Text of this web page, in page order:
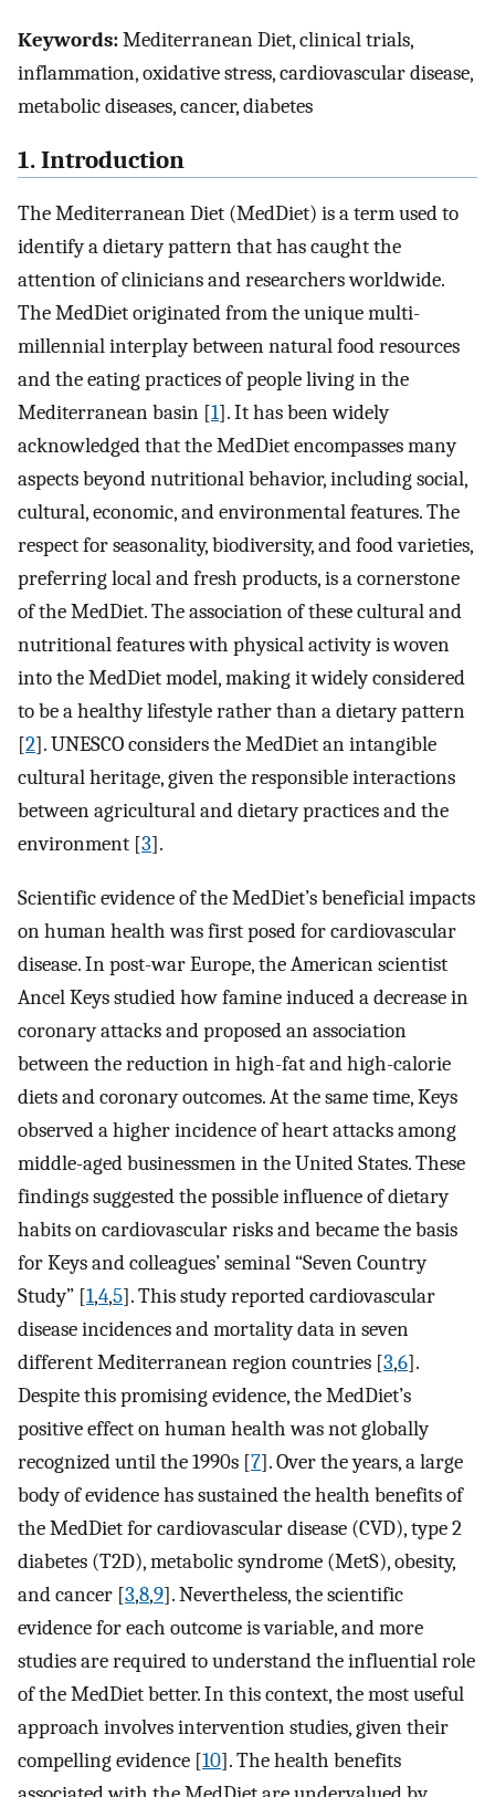
Keywords:Mediterranean Diet, clinical trials,
inflammation, oxidative stress, cardiovascular disease,
metabolic diseases, cancer, diabetes
1. Introduction
The Mediterranean Diet (MedDiet) is a term used to
identify a dietary pattern that has caught the
attention of clinicians and researchers worldwide.
The MedDiet originated from the unique multi-
millennial interplay between natural food resources
and the eating practices of people living in the
Mediterranean basin [1]. It has been widely
acknowledged that the MedDiet encompasses many
aspects beyond nutritional behavior, including social,
cultural, economic, and environmental features. The
respect for seasonality, biodiversity, and food varieties,
preferring local and fresh products, is a cornerstone
of the MedDiet. The association of these cultural and
nutritional features with physical activity is woven
into the MedDiet model, making it widely considered
to be a healthy lifestyle rather than a dietary pattern
[2]. UNESCO considers the MedDiet an intangible
cultural heritage, given the responsible interactions
between agricultural and dietary practices and the
environment [3].
Scientific evidence of the MedDiet’s beneficial impacts
on human health was first posed for cardiovascular
disease. In post-war Europe, the American scientist
Ancel Keys studied how famine induced a decrease in
coronary attacks and proposed an association
between the reduction in high-fat and high-calorie
diets and coronary outcomes. At the same time, Keys
observed a higher incidence of heart attacks among
middle-aged businessmen in the United States. These
findings suggested the possible influence of dietary
habits on cardiovascular risks and became the basis
for Keys and colleagues’ seminal “Seven Country
Study” [1,4,5]. This study reported cardiovascular
disease incidences and mortality data in seven
different Mediterranean region countries [3,6].
Despite this promising evidence, the MedDiet’s
positive effect on human health was not globally
recognized until the 1990s [7]. Over the years, a large
body of evidence has sustained the health benefits of
the MedDiet for cardiovascular disease (CVD), type 2
diabetes (T2D), metabolic syndrome (MetS), obesity,
and cancer [3,8,9]. Nevertheless, the scientific
evidence for each outcome is variable, and more
studies are required to understand the influential role
of the MedDiet better. In this context, the most useful
approach involves intervention studies, given their
compelling evidence [10]. The health benefits